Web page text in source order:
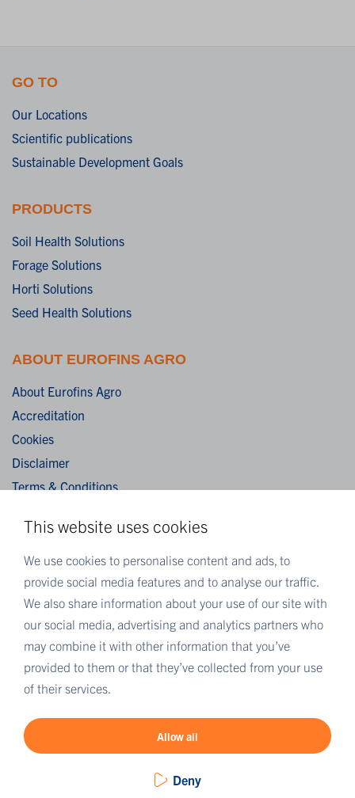
This website uses cookies
We use cookies to personalise content and ads, to
provide social media features and to analyse our traffic.
We also share information about your use of our site with
our social media, advertising and analytics partners who
may combine it with other information that you’ve
provided to them or that they’ve collected from your use
of their services.
Allow all
Deny
GO TO
Our Locations
Scientific publications
Sustainable Development Goals
PRODUCTS
Soil Health Solutions
Forage Solutions
Horti Solutions
Seed Health Solutions
ABOUT EUROFINS AGRO
About Eurofins Agro
Accreditation
Cookies
Disclaimer
Terms & Conditions
Algemene verkoopvoorwaarden / General terms and
conditions of sale
MORE EUROFINS
Eurofins Scientific
Eurofins Scientific public group directory
Eurofins Sustainability Services